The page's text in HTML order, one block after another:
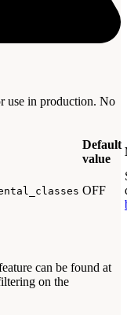
use in production. No
Default
value
OFF
can be found at
on the